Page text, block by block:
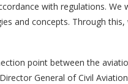
with regulations.
and concepts. Through
point between the
General of Civil